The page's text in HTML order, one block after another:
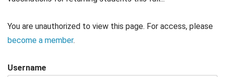
You are unauthorized to view this page. For access, please
become a member.
Username